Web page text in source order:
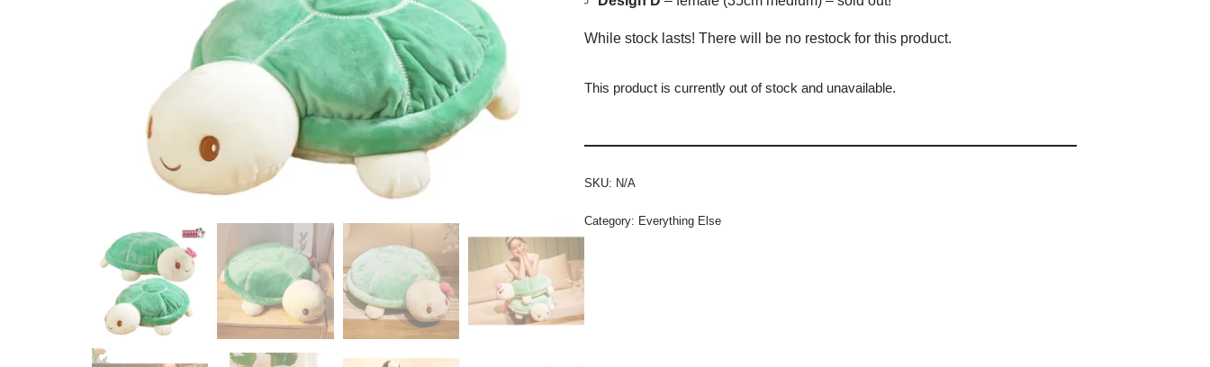
While stock lasts! There will be no restock for this product.
This product is currently out of stock and unavailable.
SKU: N/A
Category: Everything Else